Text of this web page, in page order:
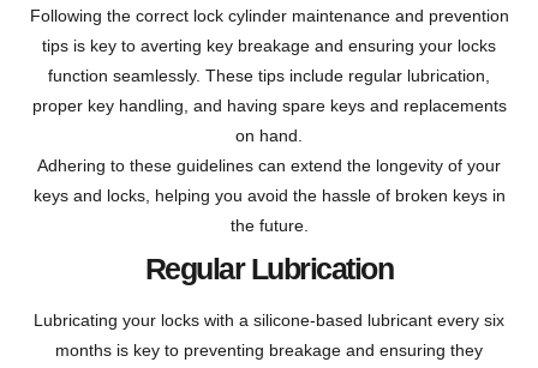
Following the correct lock cylinder maintenance and prevention
tips is key to averting key breakage and ensuring your locks
function seamlessly. These tips include regular lubrication,
proper key handling, and having spare keys and replacements
on hand.
Adhering to these guidelines can extend the longevity of your
keys and locks, helping you avoid the hassle of broken keys in
the future.
Regular Lubrication
Lubricating your locks with a silicone-based lubricant every six
months is key to preventing breakage and ensuring they